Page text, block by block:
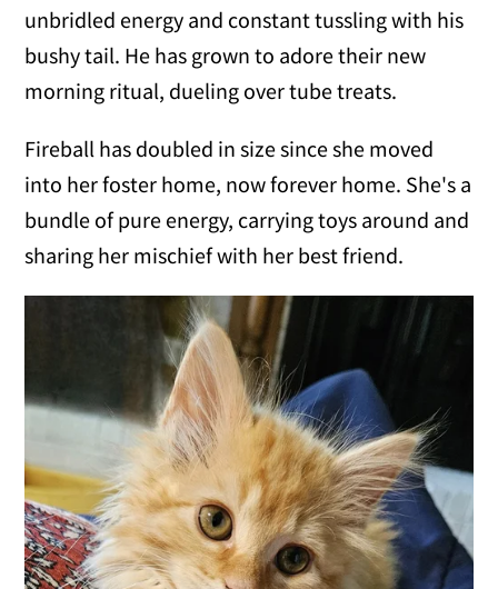
unbridled energy and constant tussling with his
bushy tail. He has grown to adore their new
morning ritual, dueling over tube treats.
Fireball has doubled in size since she moved
into her foster home, now forever home. She's a
bundle of pure energy, carrying toys around and
sharing her mischief with her best friend.